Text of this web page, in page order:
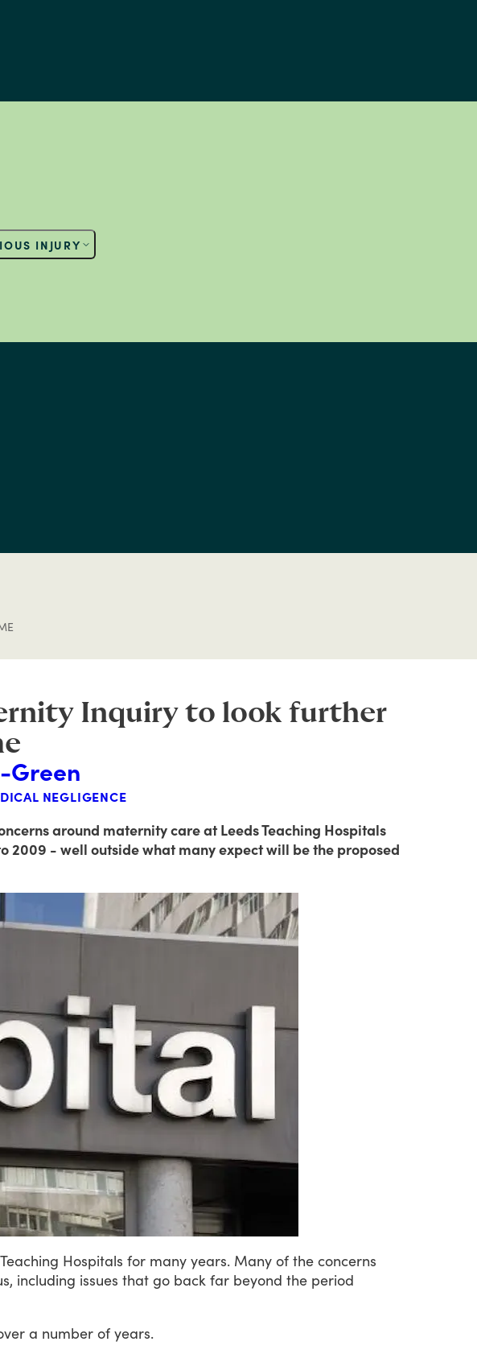
INJURY
Inquiry to look further
Green
NEGLIGENCE
around maternity care at Leeds Teaching Hospitals
2009 - well outside what many expect will be the proposed
Teaching Hospitals for many years. Many of the concerns
including issues that go back far beyond the period
a number of years.